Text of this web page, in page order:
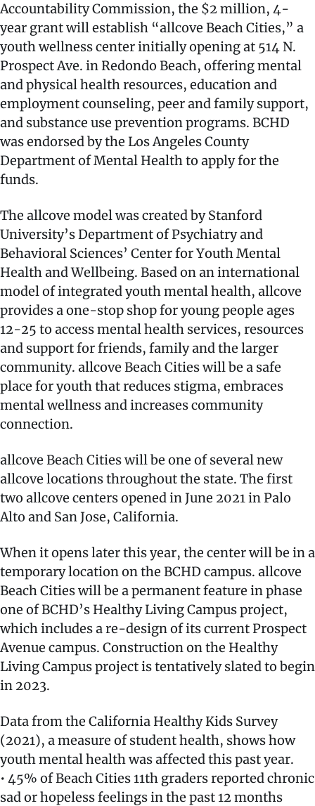
Accountability Commission, the $2 million, 4-
year grant will establish “allcove Beach Cities,” a
youth wellness center initially opening at 514 N.
Prospect Ave. in Redondo Beach, offering mental
and physical health resources, education and
employment counseling, peer and family support,
and substance use prevention programs. BCHD
was endorsed by the Los Angeles County
Department of Mental Health to apply for the
funds.
The allcove model was created by Stanford
University’s Department of Psychiatry and
Behavioral Sciences’ Center for Youth Mental
Health and Wellbeing. Based on an international
model of integrated youth mental health, allcove
provides a one-stop shop for young people ages
12-25 to access mental health services, resources
and support for friends, family and the larger
community. allcove Beach Cities will be a safe
place for youth that reduces stigma, embraces
mental wellness and increases community
connection.
allcove Beach Cities will be one of several new
allcove locations throughout the state. The first
two allcove centers opened in June 2021 in Palo
Alto and San Jose, California.
When it opens later this year, the center will be in a
temporary location on the BCHD campus. allcove
Beach Cities will be a permanent feature in phase
one of BCHD’s Healthy Living Campus project,
which includes a re-design of its current Prospect
Avenue campus. Construction on the Healthy
Living Campus project is tentatively slated to begin
in 2023.
Data from the California Healthy Kids Survey
(2021), a measure of student health, shows how
youth mental health was affected this past year.
• 45% of Beach Cities 11th graders reported chronic
sad or hopeless feelings in the past 12 months